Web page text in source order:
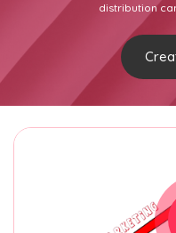
distribution